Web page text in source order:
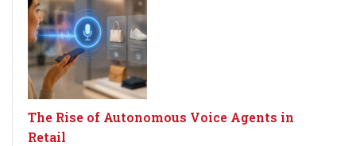
The Rise of Autonomous Voice Agents in
Retail